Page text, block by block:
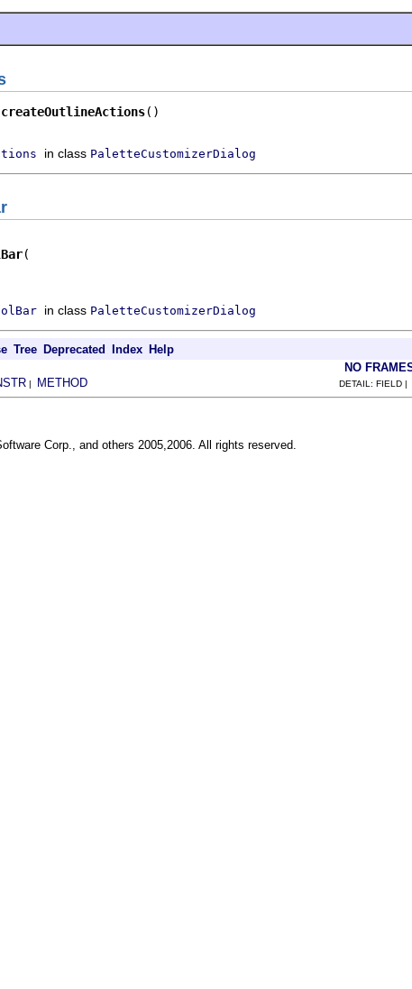
createOutlineActions()
in class PaletteCustomizerDialog
in class PaletteCustomizerDialog
Tree Deprecated Index Help
NO
| METHOD DETAIL: FIELD |
Corp., and others 2005,2006. All rights reserved.